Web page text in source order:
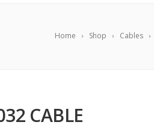
Home Shop Cables
CABLE